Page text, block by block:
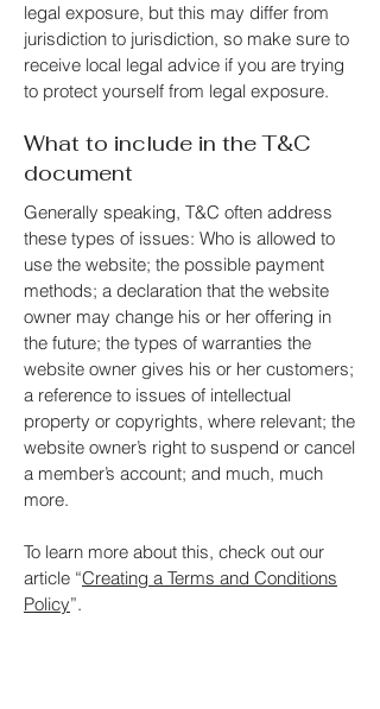
legal exposure, but this may differ from
jurisdiction to jurisdiction, so make sure to
receive local legal advice if you are trying
to protect yourself from legal exposure.
What to include in the T&C
document
Generally speaking, T&C often address
these types of issues: Who is allowed to
use the website; the possible payment
methods; a declaration that the website
owner may change his or her offering in
the future; the types of warranties the
website owner gives his or her customers;
a reference to issues of intellectual
property or copyrights, where relevant; the
website owner’s right to suspend or cancel
a member’s account; and much, much
more.
To learn more about this, check out our
article “Creating a Terms and Conditions
Policy”.